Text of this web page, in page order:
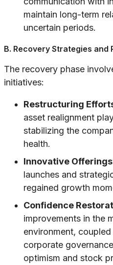
maintain long-term
uncertain periods.
B. Recovery Strategies and
The recovery phase
initiatives:
Restructuring
asset realignment
stabilizing the
health.
Innovative
launches and
regained growth
Confidence
improvements in the
environment,
corporate
optimism and stock